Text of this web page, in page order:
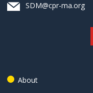
SDM@cpr-ma.org
About